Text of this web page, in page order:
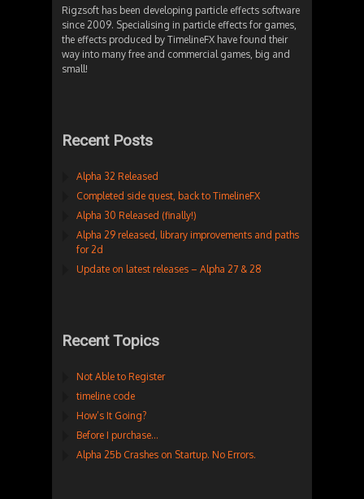
Rigzsoft has been developing particle effects software
since 2009. Specialising in particle effects for games,
the effects produced by TimelineFX have found their
way into many free and commercial games, big and
small!
Recent Posts
Alpha 32 Released
Completed side quest, back to TimelineFX
Alpha 30 Released (finally!)
Alpha 29 released, library improvements and paths
for 2d
Update on latest releases – Alpha 27 & 28
Recent Topics
Not Able to Register
timeline code
How’s It Going?
Before I purchase…
Alpha 25b Crashes on Startup. No Errors.